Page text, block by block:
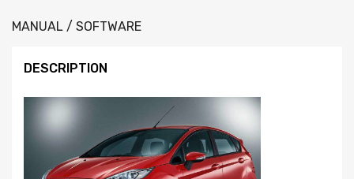
MANUAL / SOFTWARE
DESCRIPTION